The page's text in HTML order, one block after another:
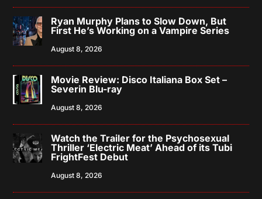
Ryan Murphy Plans to Slow Down, But
First He’s Working on a Vampire Series
August 8, 2026
Movie Review: Disco Italiana Box Set –
Severin Blu-ray
August 8, 2026
Watch the Trailer for the Psychosexual
Thriller ‘Electric Meat’ Ahead of its Tubi
FrightFest Debut
August 8, 2026